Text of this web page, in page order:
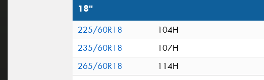
18"
225/60R18
104H
235/60R18
107H
265/60R18
114H